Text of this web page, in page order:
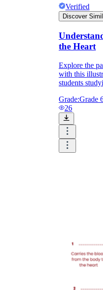
Verified
Discover
the Heart
Explore the
with this
students
Grade:Grade
26